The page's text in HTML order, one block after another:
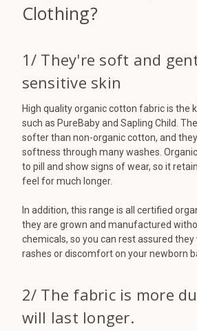
Clothing?
1/ They're soft and
sensitive skin
High quality organic cotton fabric is the
such as PureBaby and Sapling Child.
softer than non-organic cotton, and
softness through many washes.
to pill and show signs of wear, so it
feel for much longer.
In addition, this range is all certified
they are grown and manufactured
chemicals, so you can rest assured
rashes or discomfort on your newborn
2/ The fabric is more
will last longer.